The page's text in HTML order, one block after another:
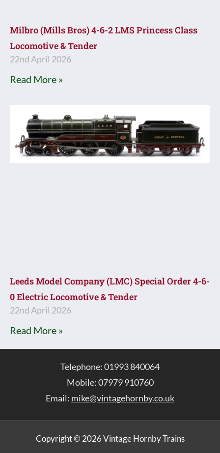
Milbro (Mills Bros) 4-6-2 LMS Princess Class
Locomotive & Tender
22nd April 2026
Read More »
Leeds Model Company (LMC) Special Order 4-6-
0 Electric Locomotive & Tender
22nd April 2026
Read More »
Telephone: 01993 840064
Mobile: 07979 910760
Email: mike@vintagehornby.co.uk
Copyright © 2026 Vintage Hornby Trains